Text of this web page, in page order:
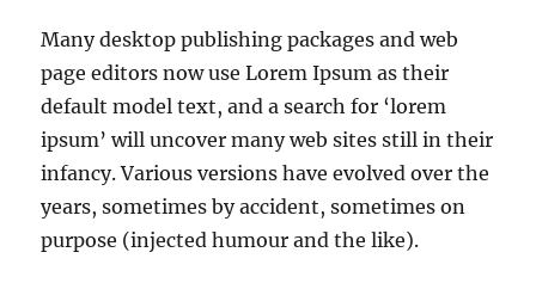
Many desktop publishing packages and web
page editors now use Lorem Ipsum as their
default model text, and a search for ‘lorem
ipsum’ will uncover many web sites still in their
infancy. Various versions have evolved over the
years, sometimes by accident, sometimes on
purpose (injected humour and the like).